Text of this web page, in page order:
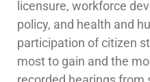
licensure, workforce
policy, and health and
participation of citizen
most to gain and the